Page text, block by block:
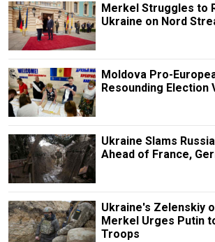
Merkel Struggles to
Ukraine on Nord
Moldova Pro-
Resounding Election
Ukraine Slams
Ahead of France,
Ukraine's Zelenskiy
Merkel Urges Putin
Troops